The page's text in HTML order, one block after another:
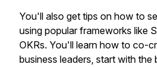
You'll also get tips on how to
using popular frameworks like
OKRs. You'll learn how to co-
business leaders, start with the